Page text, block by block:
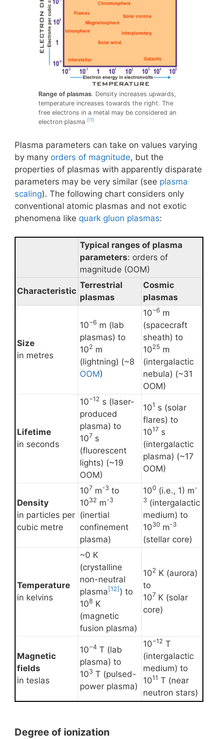
Range of plasmas. Density increases upwards,
temperature increases towards the right. The
free electrons in a metal may be considered an
electron plasma [11]
Plasma parameters can take on values varying
by many orders of magnitude, but the
properties of plasmas with apparently disparate
parameters may be very similar (see plasma
scaling). The following chart considers only
conventional atomic plasmas and not exotic
phenomena like quark gluon plasmas:
Typical ranges of plasma
parameters: orders of
magnitude (OOM)
Characteristic
Terrestrial
plasmas
Cosmic
plasmas
Size
in metres
10−6 m (lab
plasmas) to
102 m
(lightning) (~8
OOM)
10−6 m
(spacecraft
sheath) to
1025 m
(intergalactic
nebula) (~31
OOM)
Lifetime
in seconds
10−12 s (laser-
produced
plasma) to
107 s
(fluorescent
lights) (~19
OOM)
101 s (solar
flares) to
1017 s
(intergalactic
plasma) (~17
OOM)
Density
in particles per
cubic metre
107 m-3 to
1032 m-3
(inertial
confinement
plasma)
100 (i.e., 1) m-
3 (intergalactic
medium) to
1030 m-3
(stellar core)
Temperature
in kelvins
~0 K
(crystalline
non-neutral
plasma [12] ) to
108 K
(magnetic
fusion plasma)
102 K (aurora)
to
107 K (solar
core)
Magnetic
fields
in teslas
10−4 T (lab
plasma) to
103 T (pulsed-
power plasma)
10−12 T
(intergalactic
medium) to
1011 T (near
neutron stars)
Degree of ionization